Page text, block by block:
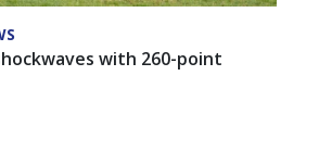
with 260-point